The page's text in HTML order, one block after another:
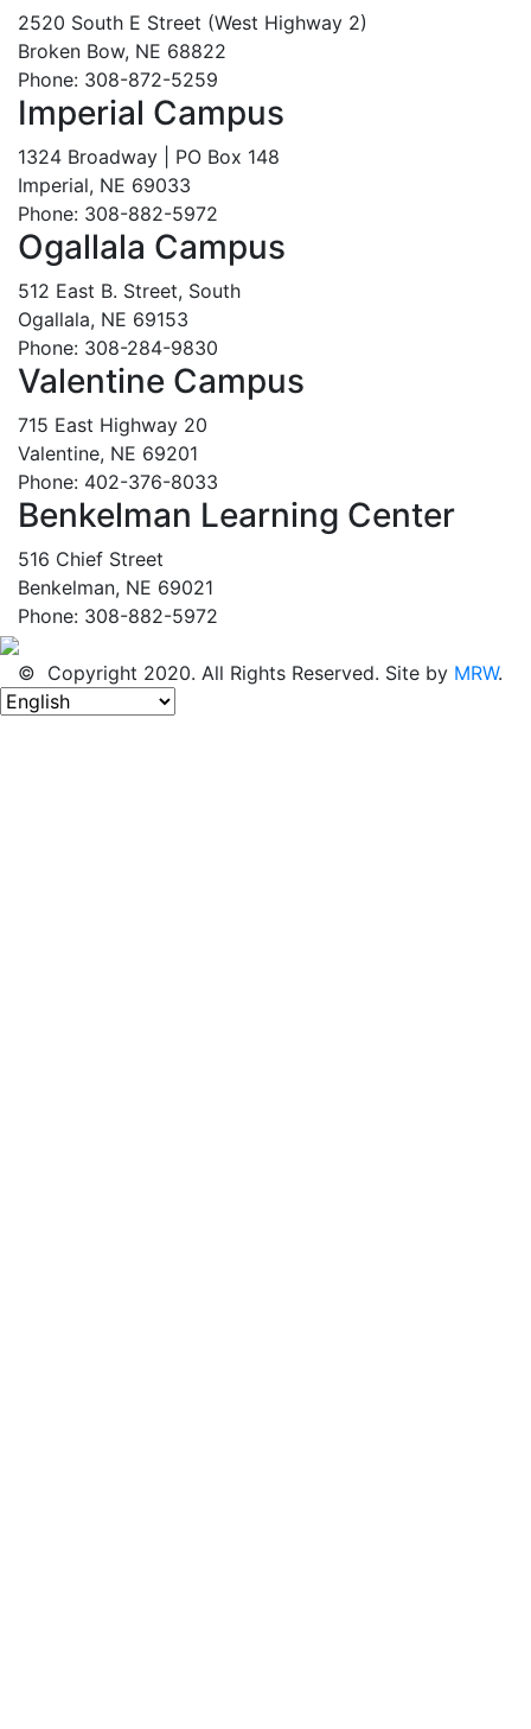
2520 South E Street (West Highway 2)
Broken Bow, NE 68822
Phone: 308-872-5259
Imperial Campus
1324 Broadway | PO Box 148
Imperial, NE 69033
Phone: 308-882-5972
Ogallala Campus
512 East B. Street, South
Ogallala, NE 69153
Phone: 308-284-9830
Valentine Campus
715 East Highway 20
Valentine, NE 69201
Phone: 402-376-8033
Benkelman Learning Center
516 Chief Street
Benkelman, NE 69021
Phone: 308-882-5972
© Copyright 2020. All Rights Reserved. Site by MRW.